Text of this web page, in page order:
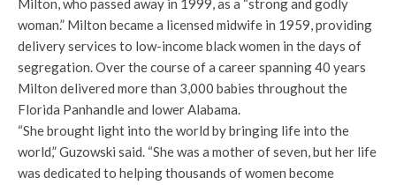
Milton, who passed away in 1999, as a “strong and godly
woman.” Milton became a licensed midwife in 1959, providing
delivery services to low-income black women in the days of
segregation. Over the course of a career spanning 40 years
Milton delivered more than 3,000 babies throughout the
Florida Panhandle and lower Alabama.
“She brought light into the world by bringing life into the
world,” Guzowski said. “She was a mother of seven, but her life
was dedicated to helping thousands of women become